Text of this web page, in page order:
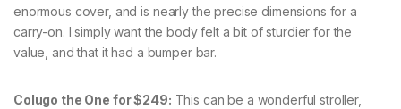
enormous cover, and is nearly the precise dimensions for a
carry-on. I simply want the body felt a bit of sturdier for the
value, and that it had a bumper bar.
Colugo the One for $249: This can be a wonderful stroller,